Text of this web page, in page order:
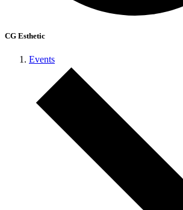
CG Esthetic
Events